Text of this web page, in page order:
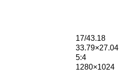
17/43.18
33.79×27.04
5:4
1280×1024